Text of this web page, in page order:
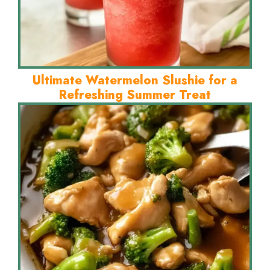
Ultimate Watermelon Slushie for a
Refreshing Summer Treat